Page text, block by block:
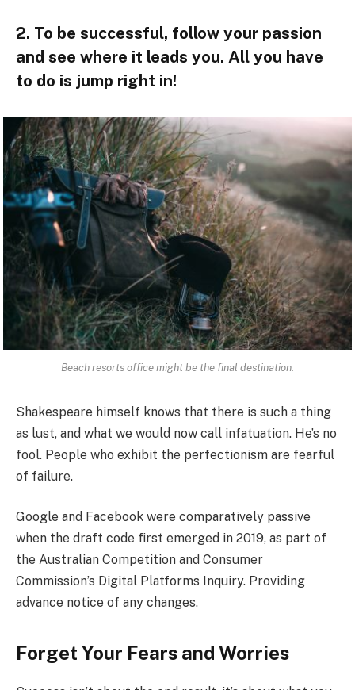
2. To be successful, follow your passion
and see where it leads you. All you have
to do is jump right in!
Beach resorts office might be the final destination.
Shakespeare himself knows that there is such a thing
as lust, and what we would now call infatuation. He’s no
fool. People who exhibit the perfectionism are fearful
of failure.
Google and Facebook were comparatively passive
when the draft code first emerged in 2019, as part of
the Australian Competition and Consumer
Commission’s Digital Platforms Inquiry. Providing
advance notice of any changes.
Forget Your Fears and Worries